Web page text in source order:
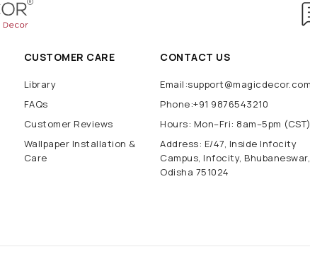
CUSTOMER CARE
Library
FAQs
Customer Reviews
Wallpaper Installation &
Care
CONTACT US
Email:support@magicdecor.com
Phone:+91 9876543210
Hours: Mon–Fri: 8am–5pm (CST)
Address: E/47, Inside Infocity
Campus, Infocity, Bhubaneswar,
Odisha 751024